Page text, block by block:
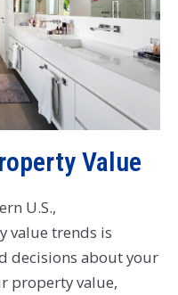
Value
U.S.,
value trends is
decisions about your
property value,